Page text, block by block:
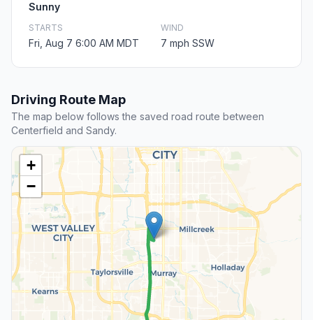
Sunny
STARTS
Fri, Aug 7 6:00 AM MDT
WIND
7 mph SSW
Driving Route Map
The map below follows the saved road route between
Centerfield and Sandy.
+
−